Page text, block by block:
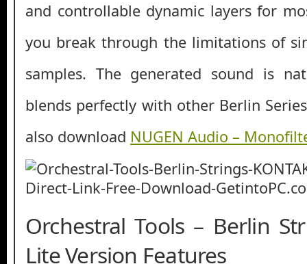
and controllable dynamic layers for
you break through the limitations of
samples. The generated sound is
blends perfectly with other Berlin
also download NUGEN Audio –
Orchestral Tools – Berlin
Lite Version Features